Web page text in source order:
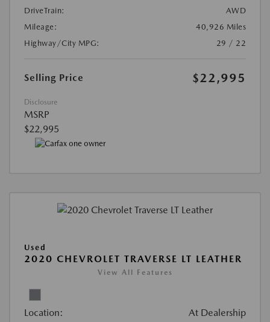
DriveTrain:
AWD
Mileage:
40,926 Miles
Highway/City MPG:
29 / 22
Selling Price $22,995
Disclosure
MSRP
$22,995
Used
2020 CHEVROLET TRAVERSE LT LEATHER
View All Features
Location: At Dealership